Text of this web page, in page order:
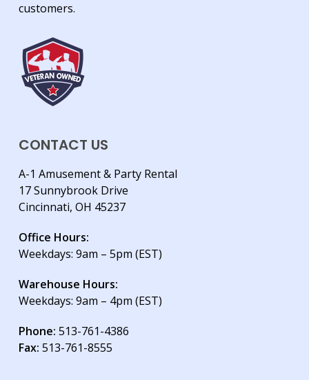
customers.
CONTACT US
A-1 Amusement & Party Rental
17 Sunnybrook Drive
Cincinnati, OH 45237
Office Hours:
Weekdays: 9am – 5pm (EST)
Warehouse Hours:
Weekdays: 9am – 4pm (EST)
Phone: 513-761-4386
Fax: 513-761-8555